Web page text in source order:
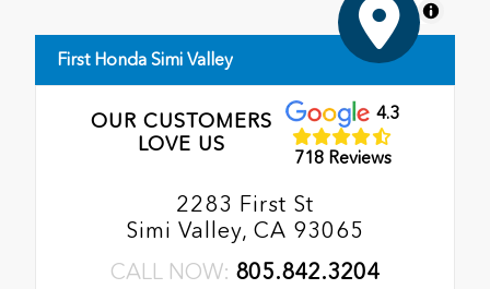
MapLibre
First Honda Simi Valley
OUR CUSTOMERS
LOVE US
4.3
718 Reviews
2283 First St
Simi Valley, CA 93065
CALL NOW: 805.842.3204